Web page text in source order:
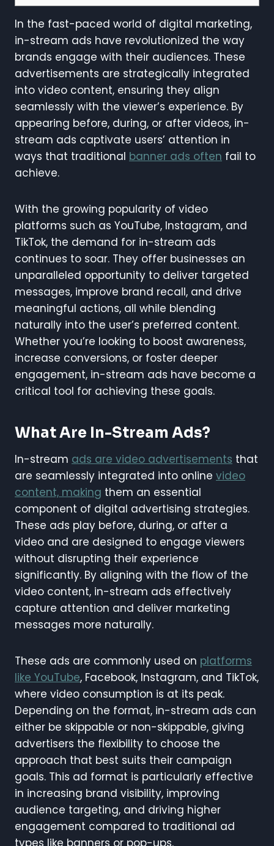
In the fast-paced world of digital marketing,
in-stream ads have revolutionized the way
brands engage with their audiences. These
advertisements are strategically integrated
into video content, ensuring they align
seamlessly with the viewer’s experience. By
appearing before, during, or after videos, in-
stream ads captivate users’ attention in
ways that traditional banner ads often fail to
achieve.
With the growing popularity of video
platforms such as YouTube, Instagram, and
TikTok, the demand for in-stream ads
continues to soar. They offer businesses an
unparalleled opportunity to deliver targeted
messages, improve brand recall, and drive
meaningful actions, all while blending
naturally into the user’s preferred content.
Whether you’re looking to boost awareness,
increase conversions, or foster deeper
engagement, in-stream ads have become a
critical tool for achieving these goals.
What Are In-Stream Ads?
In-stream ads are video advertisements that
are seamlessly integrated into online video
content, making them an essential
component of digital advertising strategies.
These ads play before, during, or after a
video and are designed to engage viewers
without disrupting their experience
significantly. By aligning with the flow of the
video content, in-stream ads effectively
capture attention and deliver marketing
messages more naturally.
These ads are commonly used on platforms
like YouTube, Facebook, Instagram, and TikTok,
where video consumption is at its peak.
Depending on the format, in-stream ads can
either be skippable or non-skippable, giving
advertisers the flexibility to choose the
approach that best suits their campaign
goals. This ad format is particularly effective
in increasing brand visibility, improving
audience targeting, and driving higher
engagement compared to traditional ad
types like banners or pop-ups.